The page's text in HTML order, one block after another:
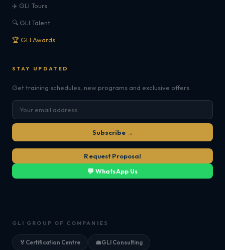
✈️ GLI Tours
🔍 GLI Talent
🏆 GLI Awards
STAY UPDATED
Get training schedules, new programs and exclusive offers.
Subscribe →
Request Proposal
💬 WhatsApp Us
GLI GROUP OF COMPANIES
🏅 Certification Centre 💼GLI Consulting